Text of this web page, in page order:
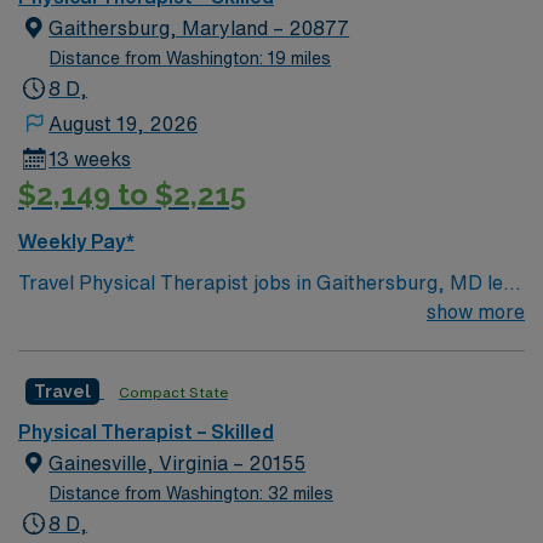
Gaithersburg, Maryland – 20877
Distance from Washington: 19 miles
8 D,
August 19, 2026
13 weeks
$2,149 to $2,215
Weekly Pay*
Travel Physical Therapist jobs in Gaithersburg, MD let
you help patients improve mobility and function in a
rehabilitation exercises. This role requires a Doctor of
Physical Therapy degree and an active Maryland PT
license. Experience with skilled care and strong
communication skills is recommended. Gaithersburg,
MD offers vibrant neighborhoods, diverse dining
show more
Travel Compact State
Physical Therapist – Skilled
Gainesville, Virginia – 20155
Distance from Washington: 32 miles
8 D,